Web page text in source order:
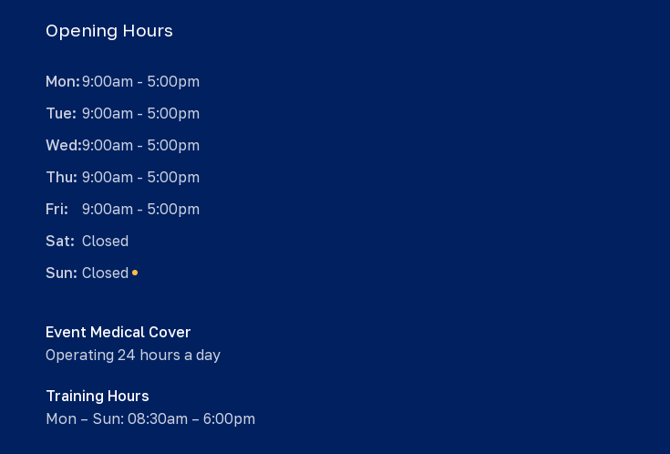
Opening Hours
Mon:9:00am - 5:00pm
Tue: 9:00am - 5:00pm
Wed:9:00am - 5:00pm
Thu: 9:00am - 5:00pm
Fri:
9:00am - 5:00pm
Sat: Closed
Sun: Closed
Event Medical Cover
Operating 24 hours a day
Training Hours
Mon – Sun: 08:30am – 6:00pm